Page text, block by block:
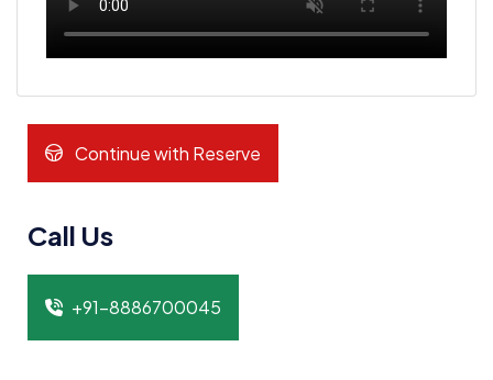
Continue with Reserve
Call Us
+91-8886700045